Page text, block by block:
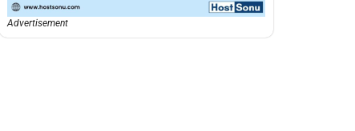
Advertisement